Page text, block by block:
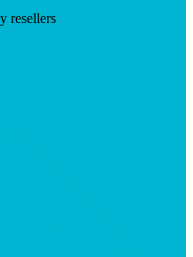
resellers